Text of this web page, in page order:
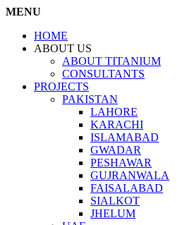
MENU
HOME
ABOUT US
ABOUT TITANIUM
CONSULTANTS
PROJECTS
PAKISTAN
LAHORE
KARACHI
ISLAMABAD
GWADAR
PESHAWAR
GUJRANWALA
FAISALABAD
SIALKOT
JHELUM